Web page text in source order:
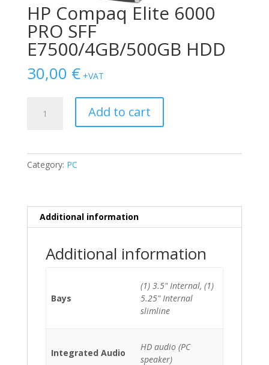
HP Compaq Elite 6000
PRO SFF
E7500/4GB/500GB HDD
30,00 € +VAT
Compaq
quantity
Add to cart
Category: PC
Additional information
Additional information
Bays
(1) 3.5" Internal, (1)
5.25" Internal
slimline
Integrated Audio
HD audio (PC
speaker)